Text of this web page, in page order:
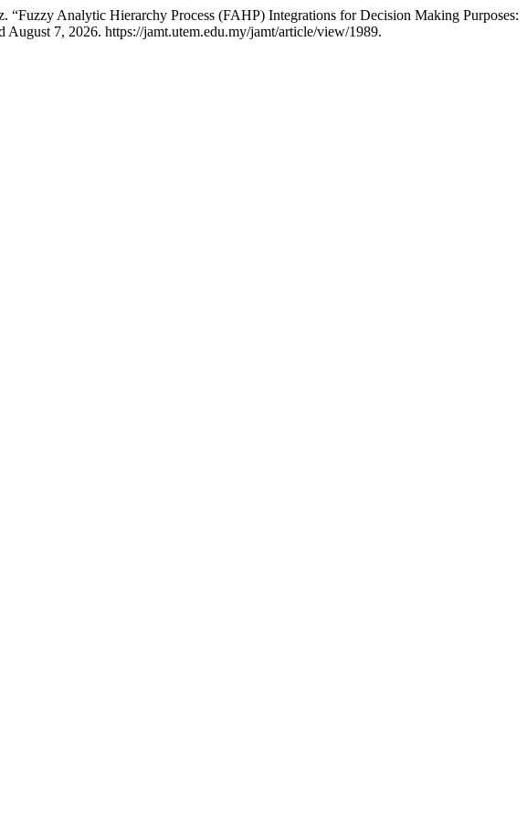
Analytic Hierarchy Process (FAHP) Integrations for Decision Making Purposes:
August 7, 2026. https://jamt.utem.edu.my/jamt/article/view/1989.